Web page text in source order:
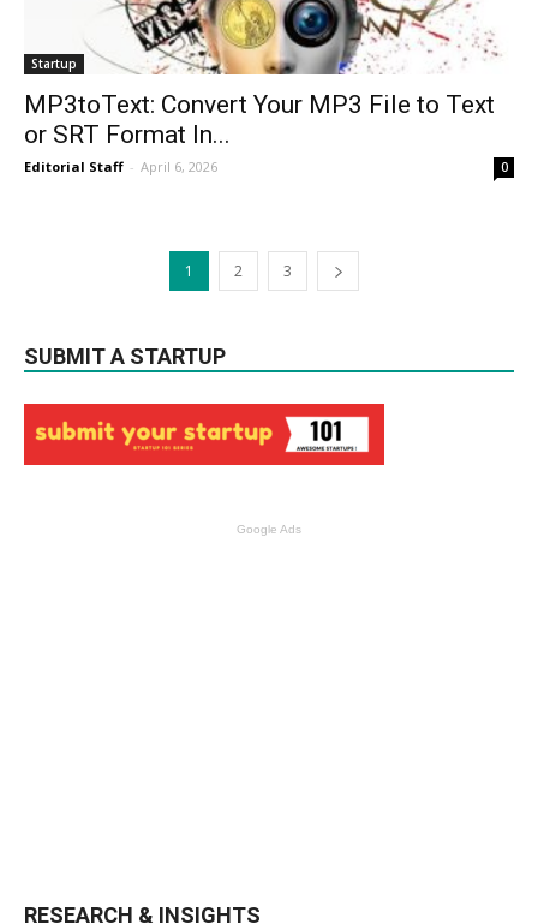
Startup
MP3toText: Convert Your MP3 File to Text
or SRT Format In...
Editorial Staff - April 6, 2026 0
1 2 3
SUBMIT A STARTUP
Google Ads
RESEARCH & INSIGHTS